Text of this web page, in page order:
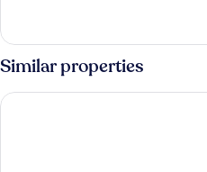
City
View
Room,
Queen
City
Similar properties
Hyatt Place Phoenix / Downtown